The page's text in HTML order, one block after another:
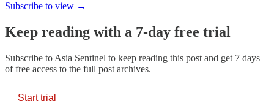
Subscribe to view →
Keep reading with a 7-day free trial
Subscribe to Asia Sentinel to keep reading this post and get 7 days
of free access to the full post archives.
Start trial